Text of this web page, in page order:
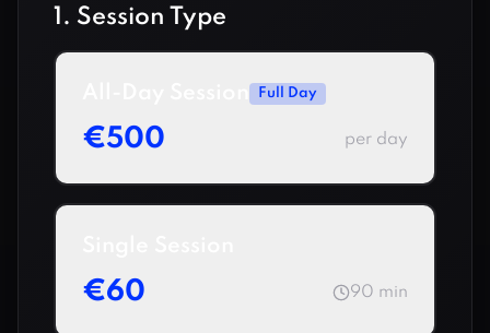
1. Session Type
Full Day
€500 per day
€60 90 min